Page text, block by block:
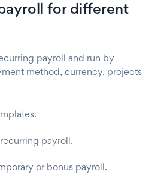
for different
payroll and run by
method, currency, projects
payroll.
or bonus payroll.